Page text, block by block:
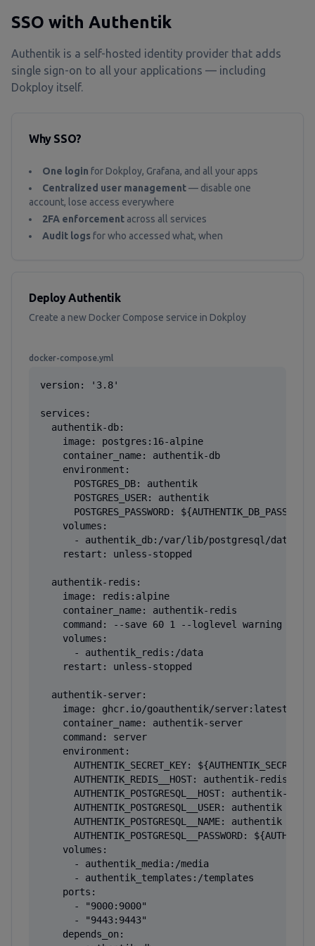
SSO with Authentik
Authentik is a self-hosted identity provider that adds
single sign-on to all your applications — including
Dokploy itself.
Why SSO?
One login for Dokploy, Grafana, and all your apps
Centralized user management— disable one
account, lose access everywhere
2FA enforcement across all services
Audit logs for who accessed what, when
Deploy Authentik
Create a new Docker Compose service in Dokploy
docker-compose.yml
version: '3.8'
services:
  authentik-db:
    image: postgres:16-alpine
    container_name: authentik-db
    environment:
      POSTGRES_DB: authentik
      POSTGRES_USER: authentik
      POSTGRES_PASSWORD: ${AUTHENTIK_DB_PASSWORD}
    volumes:
      - authentik_db:/var/lib/postgresql/data
    restart: unless-stopped
  authentik-redis:
    image: redis:alpine
    container_name: authentik-redis
    command: --save 60 1 --loglevel warning
    volumes:
      - authentik_redis:/data
    restart: unless-stopped
  authentik-server:
    image: ghcr.io/goauthentik/server:latest
    container_name: authentik-server
    command: server
    environment:
AUTHENTIK_SECRET_KEY:
      AUTHENTIK_REDIS__HOST: authentik-redis
      AUTHENTIK_POSTGRESQL__HOST: authentik-db
      AUTHENTIK_POSTGRESQL__USER: authentik
      AUTHENTIK_POSTGRESQL__NAME: authentik
AUTHENTIK_POSTGRESQL__PASSWORD:
    volumes:
      - authentik_media:/media
      - authentik_templates:/templates
    ports:
      - "9000:9000"
      - "9443:9443"
    depends_on: